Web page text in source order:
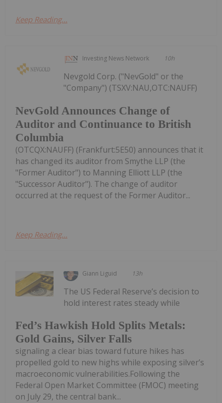
Keep Reading...
Investing News Network 10h
NevGold Announces Change of
Auditor and Continuance to British
Columbia
Nevgold Corp. ("NevGold" or the
"Company") (TSXV:NAU,OTC:NAUFF)
(OTCQX:NAUFF) (Frankfurt:5E50) announces that it
has changed its auditor from Smythe LLP (the
"Former Auditor") to Manning Elliott LLP (the
"Successor Auditor"). The change of auditor
occurred at the request of the Former Auditor...
Keep Reading...
Giann Liguid 13h
Fed’s Hawkish Hold Splits Metals:
Gold Gains, Silver Falls
The US Federal Reserve’s decision to
hold interest rates steady while
signaling a clear bias toward future hikes has
propelled gold to new highs while exposing silver’s
macroeconomic vulnerabilities.Following the
Federal Open Market Committee (FMOC) meeting
on July 29, the central bank...